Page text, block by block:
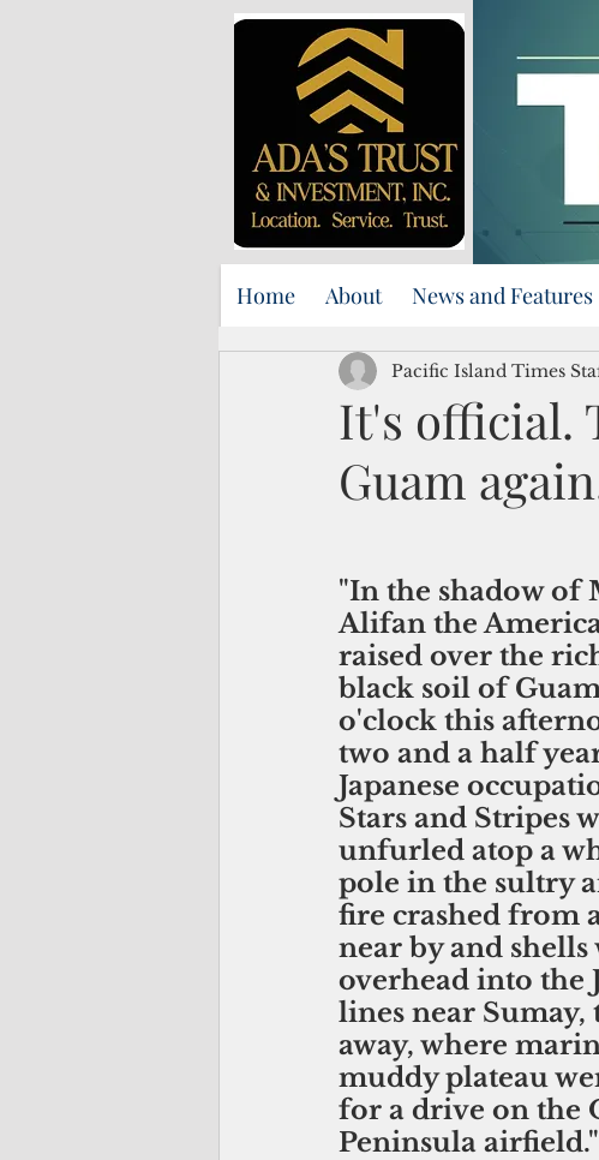
Home About News and Features
It's official.
Guam
Pacific Island Times
"In the shadow of
Alifan the
raised over the
black soil of
o'clock this
two and a half
Japanese
Stars and Stripes
unfurled atop a
pole in the sultry
fire crashed from
near by and
overhead into the
lines near Sumay,
away, where
muddy plateau
for a drive on the
Peninsula airfield."